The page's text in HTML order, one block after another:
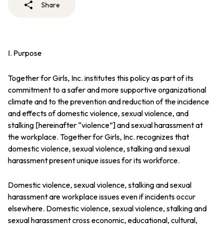
Share
I. Purpose
Together for Girls, Inc. institutes this policy as part of its
commitment to a safer and more supportive organizational
climate and to the prevention and reduction of the incidence
and effects of domestic violence, sexual violence, and
stalking [hereinafter “violence”] and sexual harassment at
the workplace. Together for Girls, Inc. recognizes that
domestic violence, sexual violence, stalking and sexual
harassment present unique issues for its workforce.
Domestic violence, sexual violence, stalking and sexual
harassment are workplace issues even if incidents occur
elsewhere. Domestic violence, sexual violence, stalking and
sexual harassment cross economic, educational, cultural,